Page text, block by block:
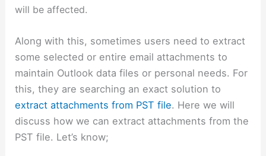
will be affected.
Along with this, sometimes users need to extract
some selected or entire email attachments to
maintain Outlook data files or personal needs. For
this, they are searching an exact solution to
extract attachments from PST file. Here we will
discuss how we can extract attachments from the
PST file. Let’s know;